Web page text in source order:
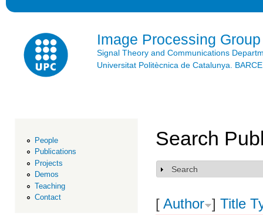
Image Processing Group
Signal Theory and Communications
Universitat Politècnica de Catalunya.
People
Publications
Projects
Demos
Teaching
Contact
Search
Show
Search
[ Author ] Title